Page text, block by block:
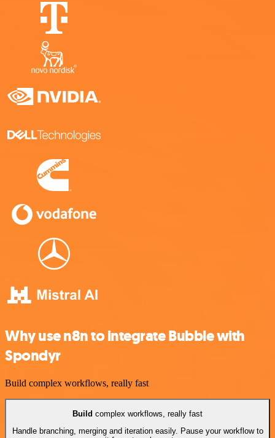
Why use n8n to integrate Bubble with
Spondyr
Build complex workflows, really fast
Build complex workflows, really fast
Handle branching, merging and iteration easily. Pause your workflow to